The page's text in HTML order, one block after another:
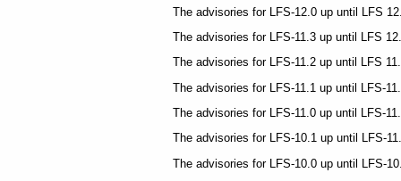
The advisories for LFS-12.0 up until LFS
The advisories for LFS-11.3 up until LFS
The advisories for LFS-11.2 up until LFS
The advisories for LFS-11.1 up until LFS-
The advisories for LFS-11.0 up until LFS-
The advisories for LFS-10.1 up until LFS-
The advisories for LFS-10.0 up until LFS-